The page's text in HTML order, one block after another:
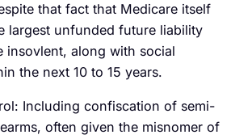
that fact that Medicare itself
largest unfunded future liability
insovlent, along with social
the next 10 to 15 years.
Including confiscation of semi-
often given the misnomer of